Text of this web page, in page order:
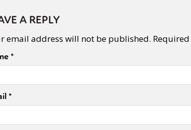
A REPLY
email address will not be published.
*
*